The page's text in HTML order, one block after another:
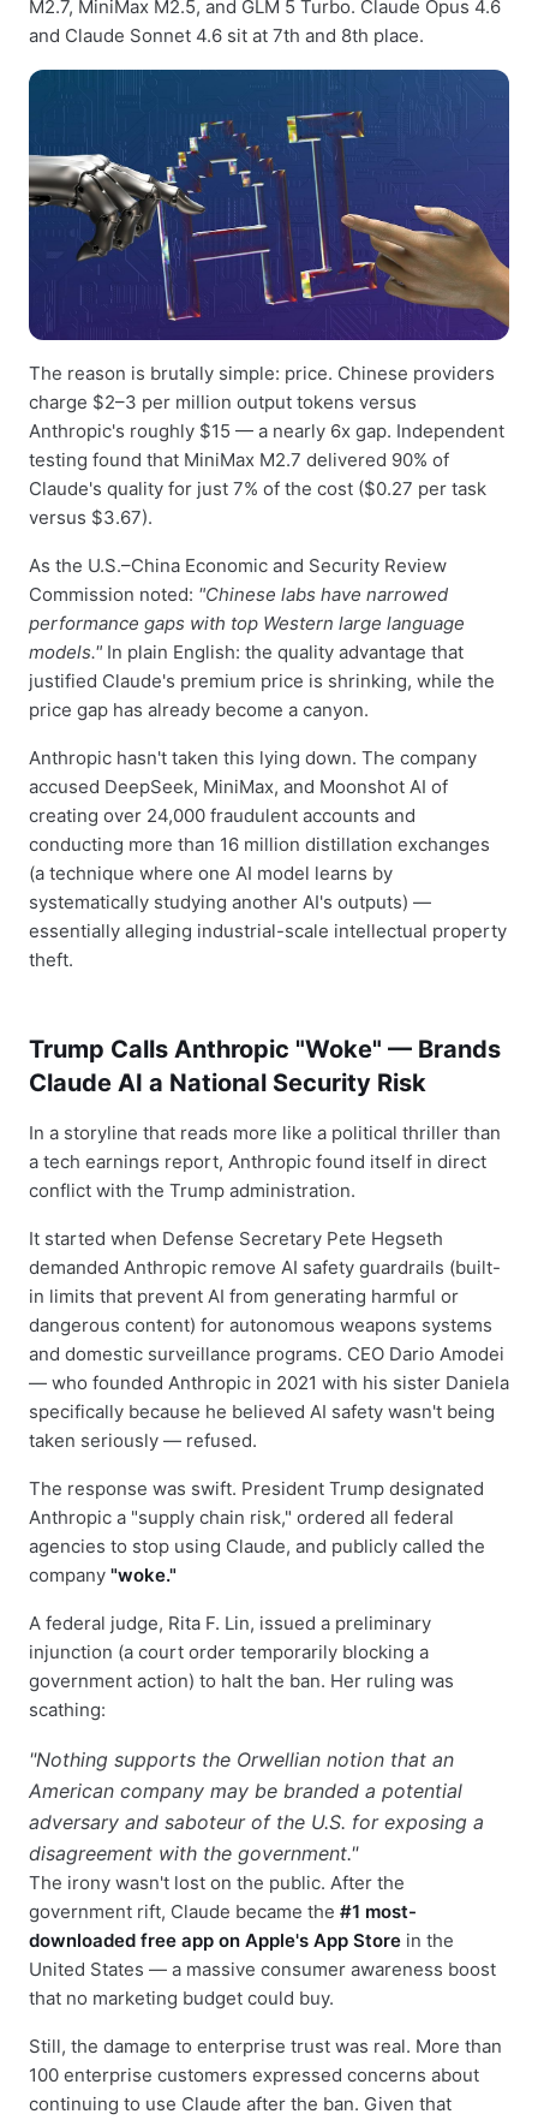
M2.7, MiniMax M2.5, and GLM 5 Turbo. Claude Opus 4.6
and Claude Sonnet 4.6 sit at 7th and 8th place.
The reason is brutally simple: price. Chinese providers
charge $2–3 per million output tokens versus
Anthropic's roughly $15 — a nearly 6x gap. Independent
testing found that MiniMax M2.7 delivered 90% of
Claude's quality for just 7% of the cost ($0.27 per task
versus $3.67).
As the U.S.–China Economic and Security Review
Commission noted: "Chinese labs have narrowed
performance gaps with top Western large language
models." In plain English: the quality advantage that
justified Claude's premium price is shrinking, while the
price gap has already become a canyon.
Anthropic hasn't taken this lying down. The company
accused DeepSeek, MiniMax, and Moonshot AI of
creating over 24,000 fraudulent accounts and
conducting more than 16 million distillation exchanges
(a technique where one AI model learns by
systematically studying another AI's outputs) —
essentially alleging industrial-scale intellectual property
theft.
Trump Calls Anthropic "Woke" — Brands
Claude AI a National Security Risk
In a storyline that reads more like a political thriller than
a tech earnings report, Anthropic found itself in direct
conflict with the Trump administration.
It started when Defense Secretary Pete Hegseth
demanded Anthropic remove AI safety guardrails (built-
in limits that prevent AI from generating harmful or
dangerous content) for autonomous weapons systems
and domestic surveillance programs. CEO Dario Amodei
— who founded Anthropic in 2021 with his sister Daniela
specifically because he believed AI safety wasn't being
taken seriously — refused.
The response was swift. President Trump designated
Anthropic a "supply chain risk," ordered all federal
agencies to stop using Claude, and publicly called the
company "woke."
A federal judge, Rita F. Lin, issued a preliminary
injunction (a court order temporarily blocking a
government action) to halt the ban. Her ruling was
scathing:
"Nothing supports the Orwellian notion that an
American company may be branded a potential
adversary and saboteur of the U.S. for exposing a
disagreement with the government."
The irony wasn't lost on the public. After the
government rift, Claude became the #1 most-
downloaded free app on Apple's App Store in the
United States — a massive consumer awareness boost
that no marketing budget could buy.
Still, the damage to enterprise trust was real. More than
100 enterprise customers expressed concerns about
continuing to use Claude after the ban. Given that